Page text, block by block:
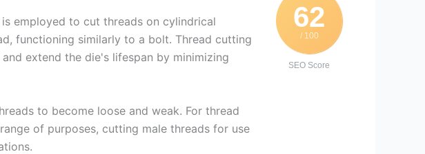
62
/ 100
SEO Score
employed to cut threads on cylindrical
functioning similarly to a bolt. Thread cutting
extend the die's lifespan by minimizing
to become loose and weak. For thread
of purposes, cutting male threads for use